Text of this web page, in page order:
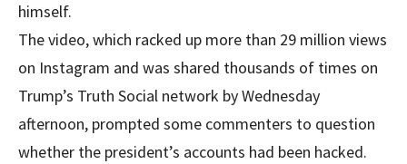
himself.
The video, which racked up more than 29 million views
on Instagram and was shared thousands of times on
Trump’s Truth Social network by Wednesday
afternoon, prompted some commenters to question
whether the president’s accounts had been hacked.